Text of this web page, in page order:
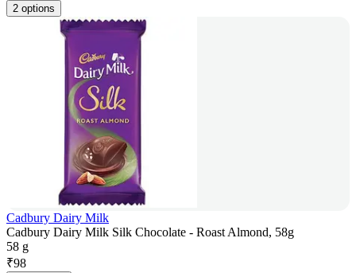
2 options
Cadbury Dairy Milk
Cadbury Dairy Milk Silk Chocolate - Roast Almond, 58g
58 g
₹98